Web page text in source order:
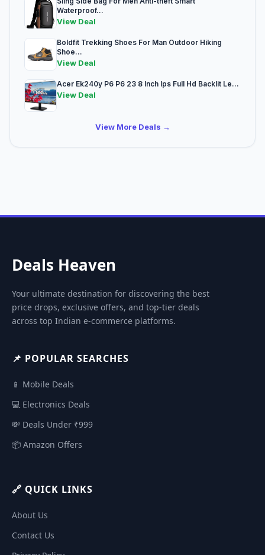
Waterproof...
View Deal
Boldfit Trekking Shoes For Man Outdoor Hiking
Shoe...
View Deal
Acer Ek240y P6 P6 23 8 Inch Ips Full Hd Backlit Le...
View Deal
View More Deals →
Deals Heaven
Your ultimate destination for discovering the best
price drops, exclusive offers, and top-tier deals
across top Indian e-commerce platforms.
📌 POPULAR SEARCHES
📱 Mobile Deals
💻 Electronics Deals
💸 Deals Under ₹999
📦 Amazon Offers
🔗 QUICK LINKS
About Us
Contact Us